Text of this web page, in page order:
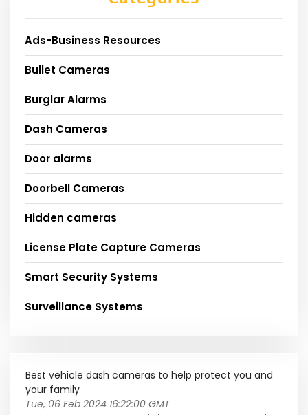
Ads-Business Resources
Bullet Cameras
Burglar Alarms
Dash Cameras
Door alarms
Doorbell Cameras
Hidden cameras
License Plate Capture Cameras
Smart Security Systems
Surveillance Systems
Best vehicle dash cameras to help protect you and
your family
Tue, 06 Feb 2024 16:22:00 GMT